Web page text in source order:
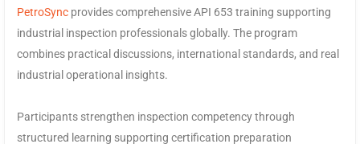
PetroSync provides comprehensive API 653 training supporting
industrial inspection professionals globally. The program
combines practical discussions, international standards, and real
industrial operational insights.
Participants strengthen inspection competency through
structured learning supporting certification preparation